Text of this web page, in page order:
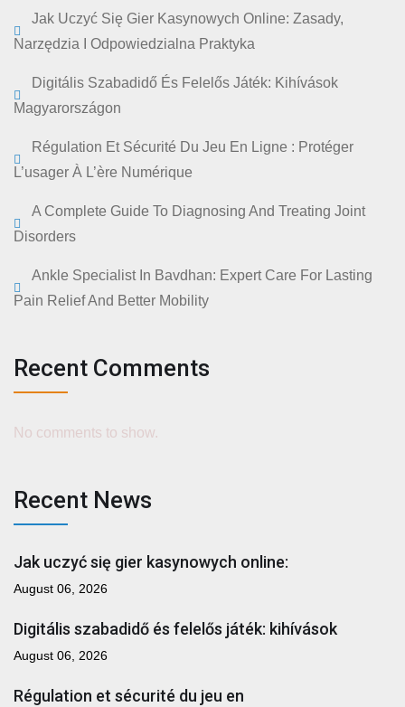
Jak Uczyć Się Gier Kasynowych Online: Zasady,
Narzędzia I Odpowiedzialna Praktyka
Digitális Szabadidő És Felelős Játék: Kihívások
Magyarországon
Régulation Et Sécurité Du Jeu En Ligne : Protéger
L’usager À L’ère Numérique
A Complete Guide To Diagnosing And Treating Joint
Disorders
Ankle Specialist In Bavdhan: Expert Care For Lasting
Pain Relief And Better Mobility
Recent Comments
No comments to show.
Recent News
Jak uczyć się gier kasynowych online:
August 06, 2026
Digitális szabadidő és felelős játék: kihívások
August 06, 2026
Régulation et sécurité du jeu en